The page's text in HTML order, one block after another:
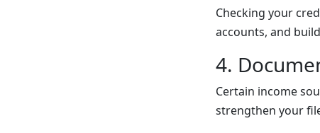
Checking your
accounts, and
4.
Certain income
strengthen your